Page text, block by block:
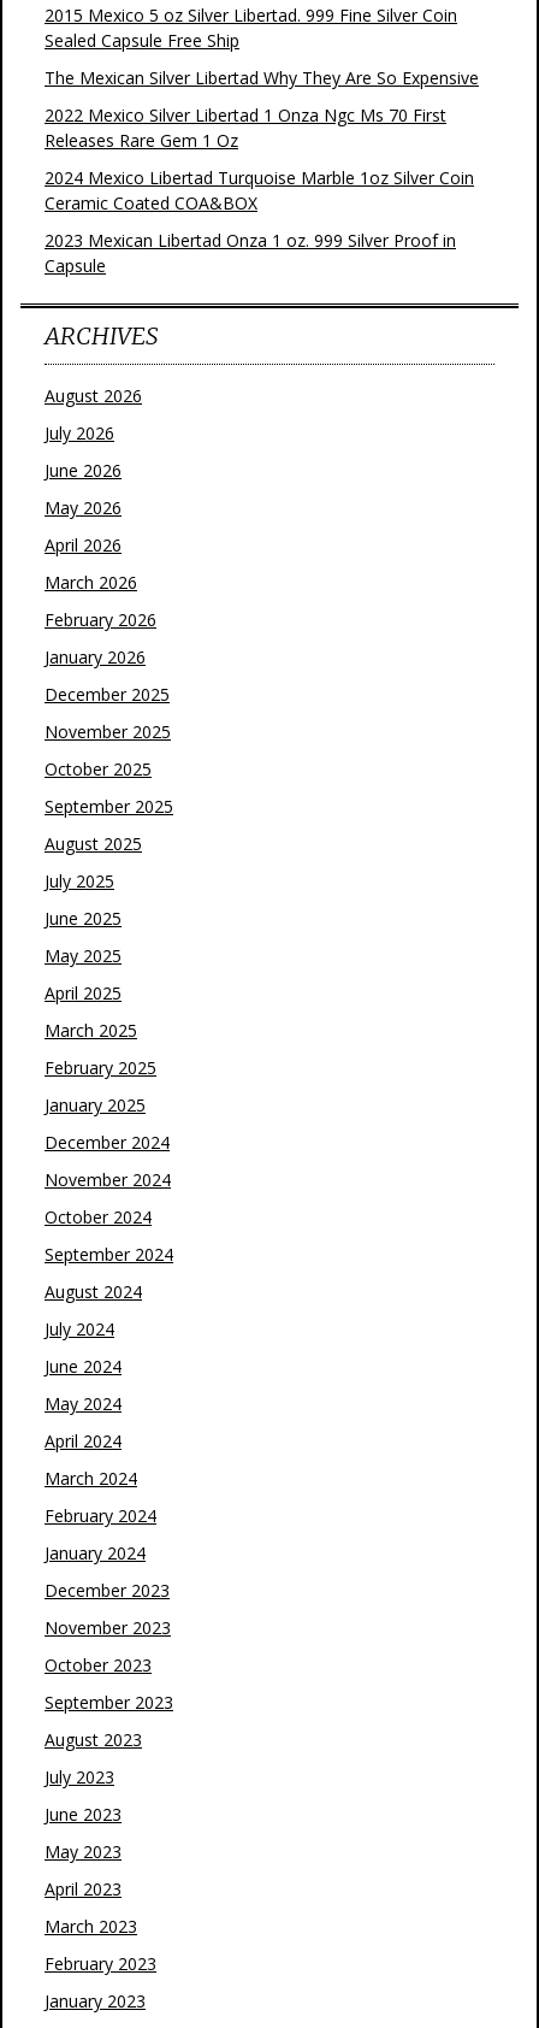
2015 Mexico 5 oz Silver Libertad. 999 Fine Silver Coin
Sealed Capsule Free Ship
The Mexican Silver Libertad Why They Are So Expensive
2022 Mexico Silver Libertad 1 Onza Ngc Ms 70 First
Releases Rare Gem 1 Oz
2024 Mexico Libertad Turquoise Marble 1oz Silver Coin
Ceramic Coated COA&BOX
2023 Mexican Libertad Onza 1 oz. 999 Silver Proof in
Capsule
ARCHIVES
August 2026
July 2026
June 2026
May 2026
April 2026
March 2026
February 2026
January 2026
December 2025
November 2025
October 2025
September 2025
August 2025
July 2025
June 2025
May 2025
April 2025
March 2025
February 2025
January 2025
December 2024
November 2024
October 2024
September 2024
August 2024
July 2024
June 2024
May 2024
April 2024
March 2024
February 2024
January 2024
December 2023
November 2023
October 2023
September 2023
August 2023
July 2023
June 2023
May 2023
April 2023
March 2023
February 2023
January 2023